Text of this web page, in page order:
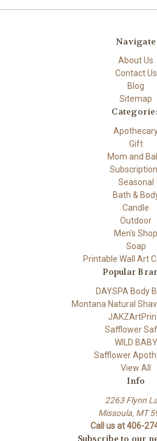
Navigate
About Us
Contact Us
Blog
Sitemap
Gift
Mom and
Seasonal
Bath &
Candle
Outdoor
Men's Shop
Soap
Printable Wall Art
Popular
DAYSPA Body
Montana Natural
Safflower
WILD BABY
Safflower
View All
Info
2263 Flynn
Missoula, MT
Call us at 406-